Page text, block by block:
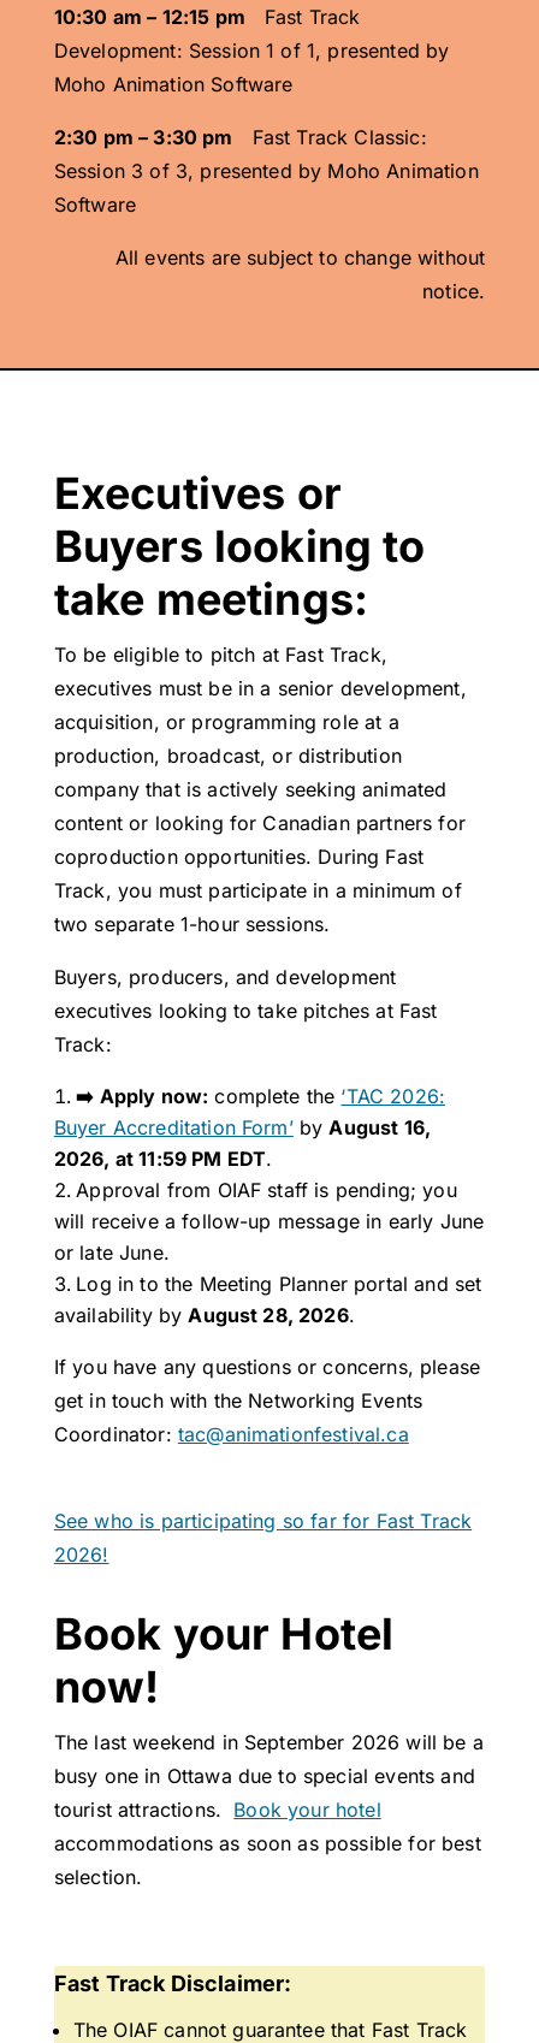
10:30 am – 12:15 pm Fast Track
Development: Session 1 of 1, presented by
Moho Animation Software
2:30 pm – 3:30 pm Fast Track Classic:
Session 3 of 3, presented by Moho Animation
Software
All events are subject to change without
notice.
Executives or
Buyers looking to
take meetings:
To be eligible to pitch at Fast Track,
executives must be in a senior development,
acquisition, or programming role at a
production, broadcast, or distribution
company that is actively seeking animated
content or looking for Canadian partners for
coproduction opportunities. During Fast
Track, you must participate in a minimum of
two separate 1-hour sessions.
Buyers, producers, and development
executives looking to take pitches at Fast
Track:
➡️ Apply now: complete the ‘TAC 2026:
Buyer Accreditation Form’byAugust 16,
2026, at 11:59 PM EDT.
Approval from OIAF staff is pending; you
will receive a follow-up message in early June
or late June.
Log in to the Meeting Planner portal and set
availability byAugust 28, 2026.
If you have any questions or concerns, please
get in touch with the Networking Events
Coordinator: tac@animationfestival.ca
See who is participating so far for Fast Track
2026!
Book your Hotel
now!
The last weekend in September 2026 will be a
busy one in Ottawa due to special events and
tourist attractions. Book your hotel
accommodations as soon as possible for best
selection.
Fast Track Disclaimer:
The OIAF cannot guarantee that Fast Track